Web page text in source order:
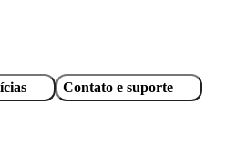
Contato e suporte